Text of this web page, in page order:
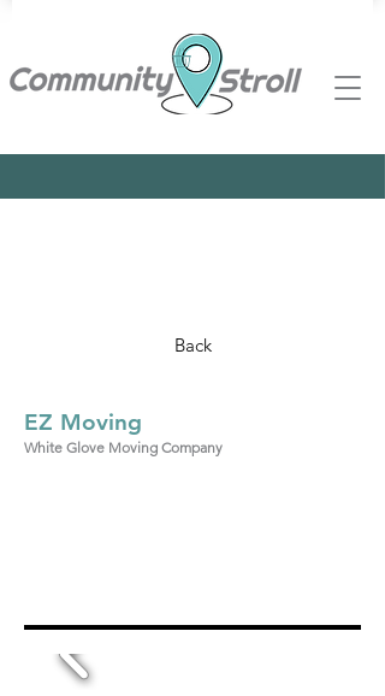
Back
EZ Moving
White Glove Moving Company